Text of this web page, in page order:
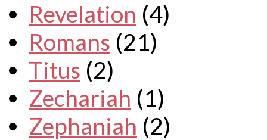
Revelation (4)
Romans (21)
Titus (2)
Zechariah (1)
Zephaniah (2)